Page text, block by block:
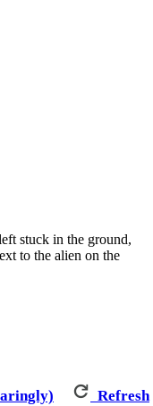
stuck in the ground,
to the alien on the
Refresh